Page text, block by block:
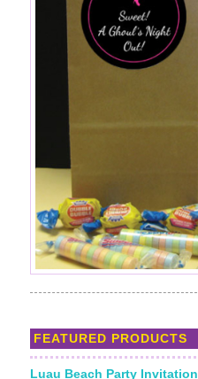
FEATURED PRODUCTS
Luau Beach Party Invitation